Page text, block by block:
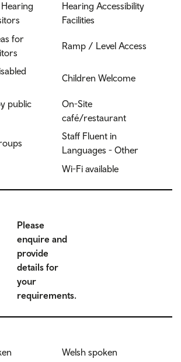
Hearing Accessibility
Facilities
for
Ramp / Level Access
Children Welcome
public
On-Site
café/restaurant
Staff Fluent in
Languages - Other
Wi-Fi available
Please
enquire and
provide
details for
your
requirements.
Welsh spoken